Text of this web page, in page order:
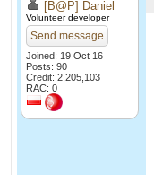
[B@P] Daniel
Volunteer developer
Send message
Joined: 19 Oct 16
Posts: 90
Credit: 2,205,103
RAC: 0